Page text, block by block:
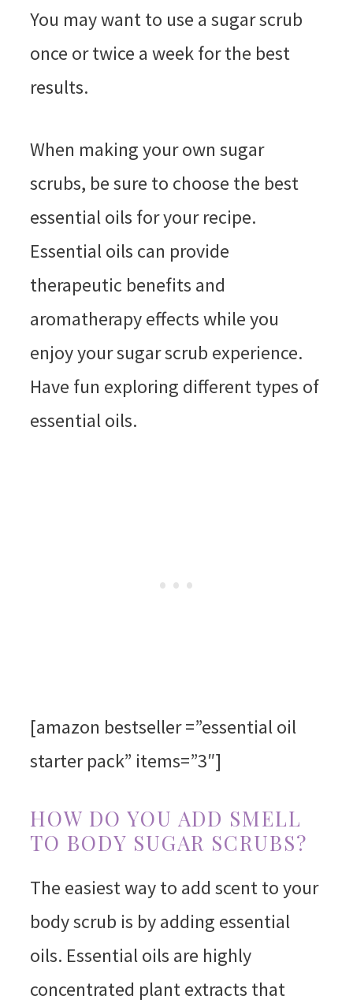
You may want to use a sugar scrub
once or twice a week for the best
results.
When making your own sugar
scrubs, be sure to choose the best
essential oils for your recipe.
Essential oils can provide
therapeutic benefits and
aromatherapy effects while you
enjoy your sugar scrub experience.
Have fun exploring different types of
essential oils.
[amazon bestseller =”essential oil
starter pack” items=”3″]
HOW DO YOU ADD SMELL
TO BODY SUGAR SCRUBS?
The easiest way to add scent to your
body scrub is by adding essential
oils. Essential oils are highly
concentrated plant extracts that